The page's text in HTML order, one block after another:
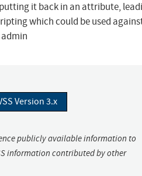
it back in an attribute,
which could be used
admin
Version 3.x
publicly available information to
information contributed by other